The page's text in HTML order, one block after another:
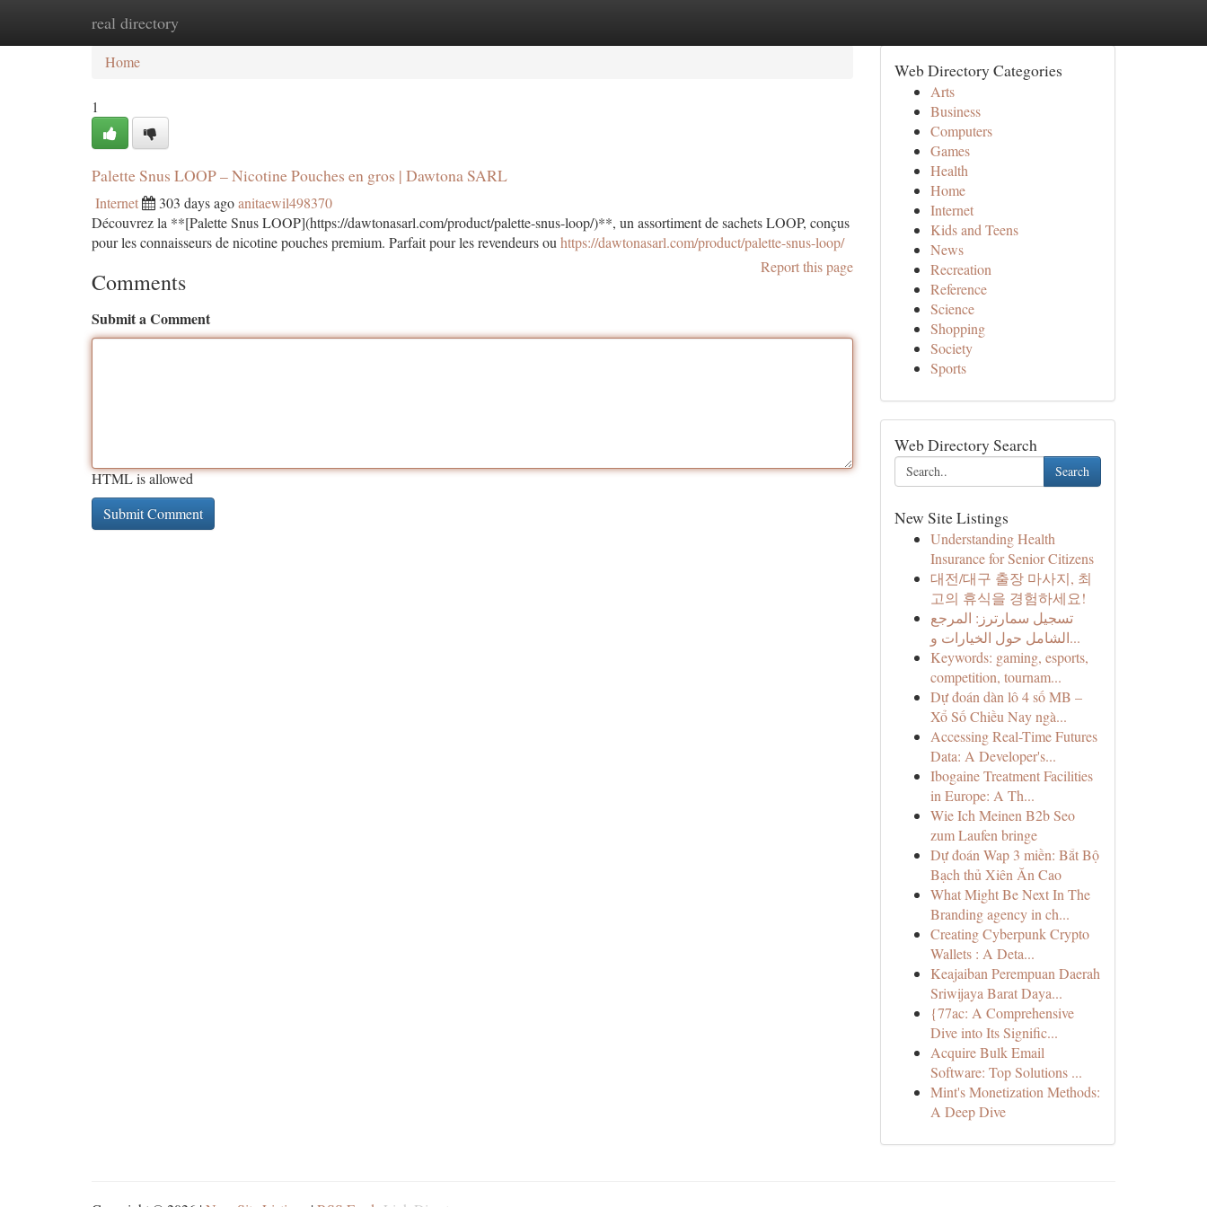
real directory
Home
Home
1
Palette Snus LOOP – Nicotine Pouches en gros | Dawtona SARL
Internet 303 days agoanitaewil498370
Découvrez la **[Palette Snus LOOP](https://dawtonasarl.com/product/palette-snus-loop/)**, un assortiment de sachets LOOP, conçus
pour les connaisseurs de nicotine pouches premium. Parfait pour les revendeurs ou https://dawtonasarl.com/product/palette-snus-loop/
Report this page
Comments
Submit a Comment
HTML is allowed
Web Directory Categories
Arts
Business
Computers
Games
Health
Home
Internet
Kids and Teens
News
Recreation
Reference
Science
Shopping
Society
Sports
Web Directory Search
Search
New Site Listings
Understanding Health
Insurance for Senior Citizens
대전/대구 출장 마사지, 최
고의 휴식을 경험하세요!
تسجيل سمارترز: المرجع
الشامل حول الخيارات و...
Keywords: gaming, esports,
competition, tournam...
Dự đoán dàn lô 4 số MB –
Xổ Số Chiều Nay ngà...
Accessing Real-Time Futures
Data: A Developer's...
Ibogaine Treatment Facilities
in Europe: A Th...
Wie Ich Meinen B2b Seo
zum Laufen bringe
Dự đoán Wap 3 miền: Bắt Bộ
Bạch thủ Xiên Ăn Cao
What Might Be Next In The
Branding agency in ch...
Creating Cyberpunk Crypto
Wallets : A Deta...
Keajaiban Perempuan Daerah
Sriwijaya Barat Daya...
{77ac: A Comprehensive
Dive into Its Signific...
Acquire Bulk Email
Software: Top Solutions ...
Mint's Monetization Methods:
A Deep Dive